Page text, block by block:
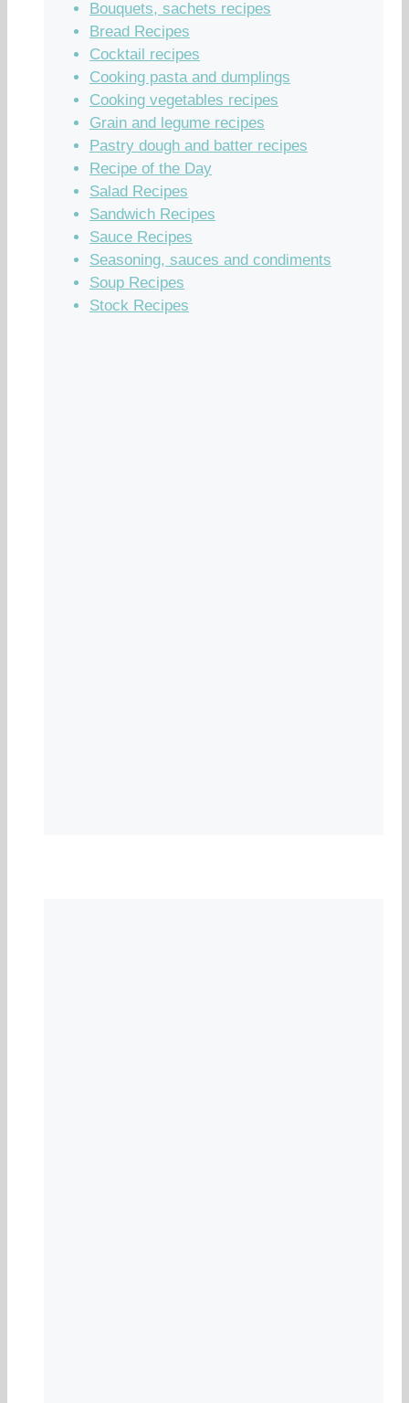
Bouquets, sachets recipes
Bread Recipes
Cocktail recipes
Cooking pasta and dumplings
Cooking vegetables recipes
Grain and legume recipes
Pastry dough and batter recipes
Recipe of the Day
Salad Recipes
Sandwich Recipes
Sauce Recipes
Seasoning, sauces and condiments
Soup Recipes
Stock Recipes